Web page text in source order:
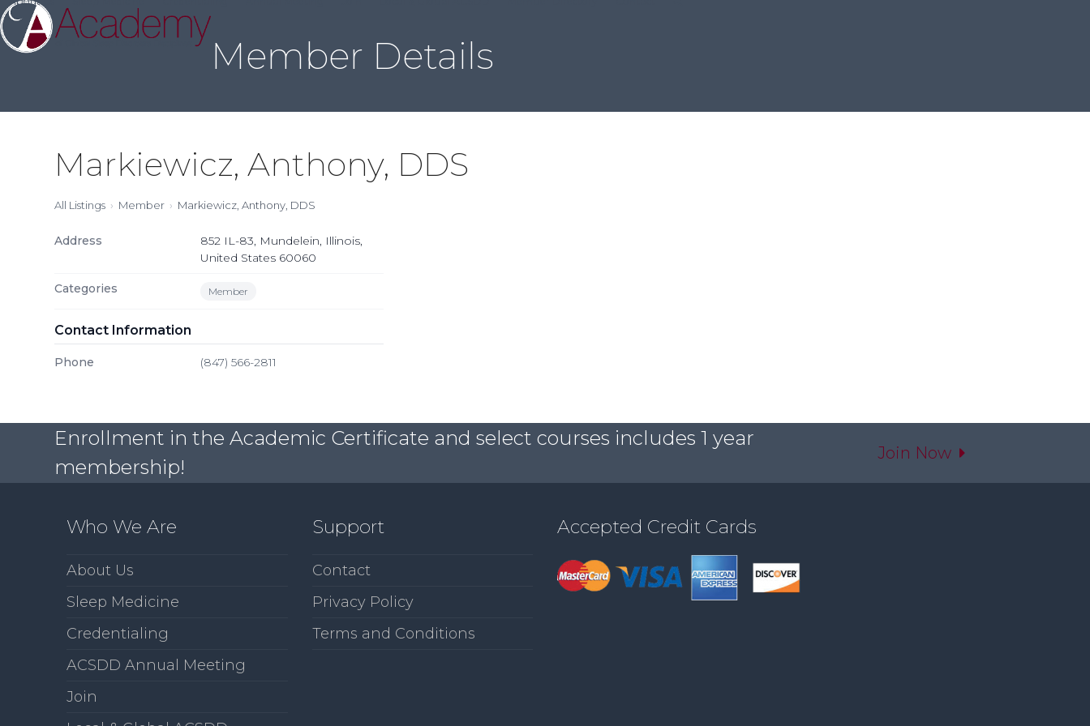
Skip
to
content
Member Details
Markiewicz, Anthony, DDS
All Listings Member Markiewicz, Anthony, DDS
Address
852 IL-83, Mundelein, Illinois,
United States 60060
Categories Member
Contact Information
Phone (847) 566-2811
Enrollment in the Academic Certificate and select courses includes 1 year
membership!
Join Now
Who We Are
About Us
Sleep Medicine
Credentialing
ACSDD Annual Meeting
Join
Support
Contact
Privacy Policy
Terms and Conditions
Accepted Credit Cards